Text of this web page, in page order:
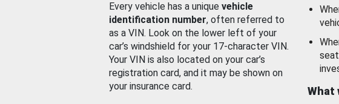
Every vehicle has a unique vehicle
identification number, often referred to
as a VIN. Look on the lower left of your
car’s windshield for your 17-character VIN.
Your VIN is also located on your car’s
registration card, and it may be shown on
your insurance card.
What